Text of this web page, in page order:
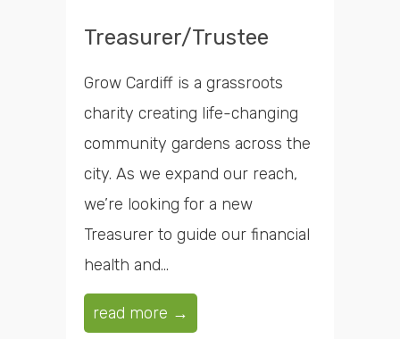
Treasurer/Trustee
Grow Cardiff is a grassroots
charity creating life-changing
community gardens across the
city. As we expand our reach,
we’re looking for a new
Treasurer to guide our financial
health and...
read more →